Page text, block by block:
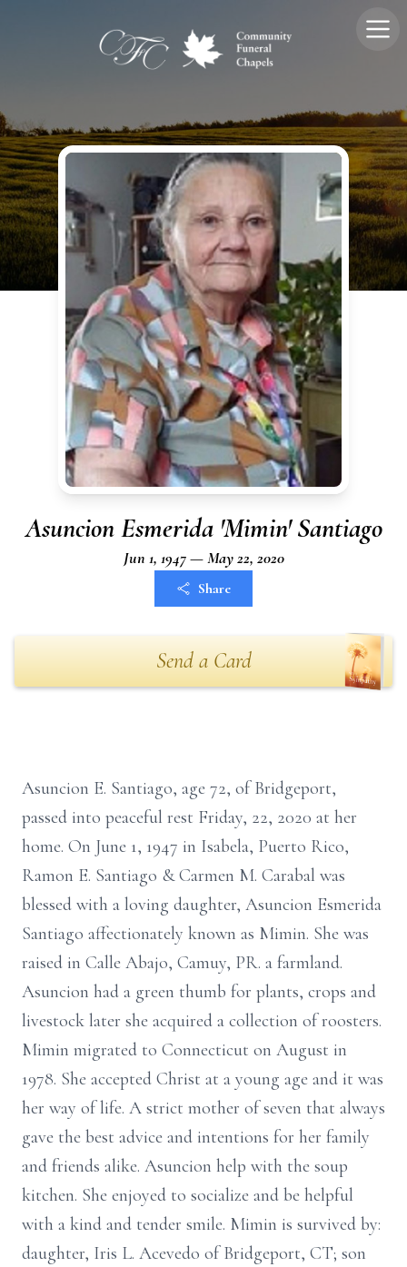
Asuncion Esmerida 'Mimin' Santiago
Jun 1, 1947 — May 22, 2020
Share
Send a Card
Asuncion E. Santiago, age 72, of Bridgeport,
passed into peaceful rest Friday, 22, 2020 at her
home. On June 1, 1947 in Isabela, Puerto Rico,
Ramon E. Santiago & Carmen M. Carabal was
blessed with a loving daughter, Asuncion Esmerida
Santiago affectionately known as Mimin. She was
raised in Calle Abajo, Camuy, PR. a farmland.
Asuncion had a green thumb for plants, crops and
livestock later she acquired a collection of roosters.
Mimin migrated to Connecticut on August in
1978. She accepted Christ at a young age and it was
her way of life. A strict mother of seven that always
gave the best advice and intentions for her family
and friends alike. Asuncion help with the soup
kitchen. She enjoyed to socialize and be helpful
with a kind and tender smile. Mimin is survived by:
daughter, Iris L. Acevedo of Bridgeport, CT; son